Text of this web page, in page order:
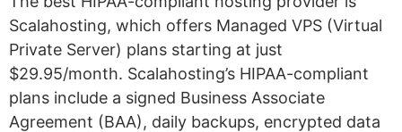
Scalahosting, which offers Managed VPS (Virtual
Private Server) plans starting at just
$29.95/month. Scalahosting’s HIPAA-compliant
plans include a signed Business Associate
Agreement (BAA), daily backups, encrypted data